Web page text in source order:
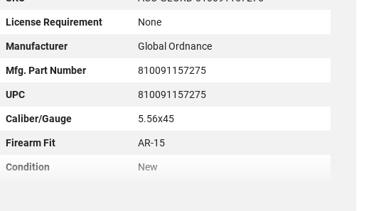
License Requirement None
Manufacturer Global Ordnance
Mfg. Part Number 810091157275
UPC 810091157275
Caliber/Gauge 5.56x45
Firearm Fit AR-15
Condition New